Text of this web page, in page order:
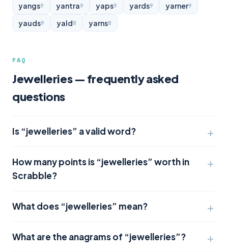
yangs9 yantra9 yaps9 yards9 yarner9
yauds9 yald8 yarns8
FAQ
Jewelleries — frequently asked
questions
Is “jewelleries” a valid word?
How many points is “jewelleries” worth in
Scrabble?
What does “jewelleries” mean?
What are the anagrams of “jewelleries”?